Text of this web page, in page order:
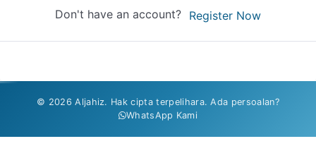
Don't have an account? Register Now
© 2026 Aljahiz. Hak cipta terpelihara. Ada persoalan?
WhatsApp Kami